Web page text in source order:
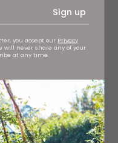
Sign up
you accept our Privacy
will never share any of your
at any time.